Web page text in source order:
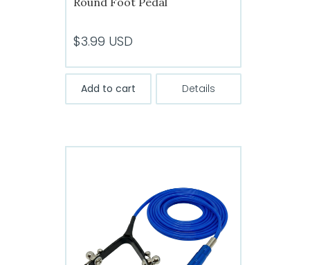
$3.99 USD
Add to cart Details